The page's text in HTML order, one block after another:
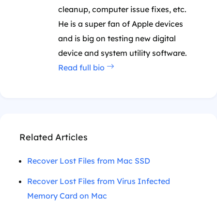
cleanup, computer issue fixes, etc.
He is a super fan of Apple devices
and is big on testing new digital
device and system utility software.
Read full bio
Related Articles
Recover Lost Files from Mac SSD
Recover Lost Files from Virus Infected
Memory Card on Mac